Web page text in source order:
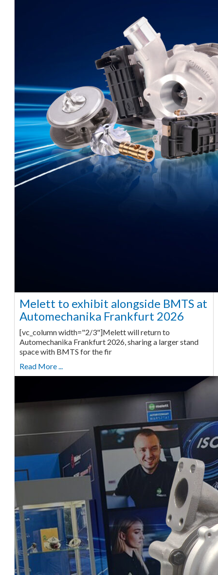
Melett to exhibit alongside BMTS at
Automechanika Frankfurt 2026
[vc_column width="2/3"]Melett will return to
Automechanika Frankfurt 2026, sharing a larger stand
space with BMTS for the fir
Read More ...